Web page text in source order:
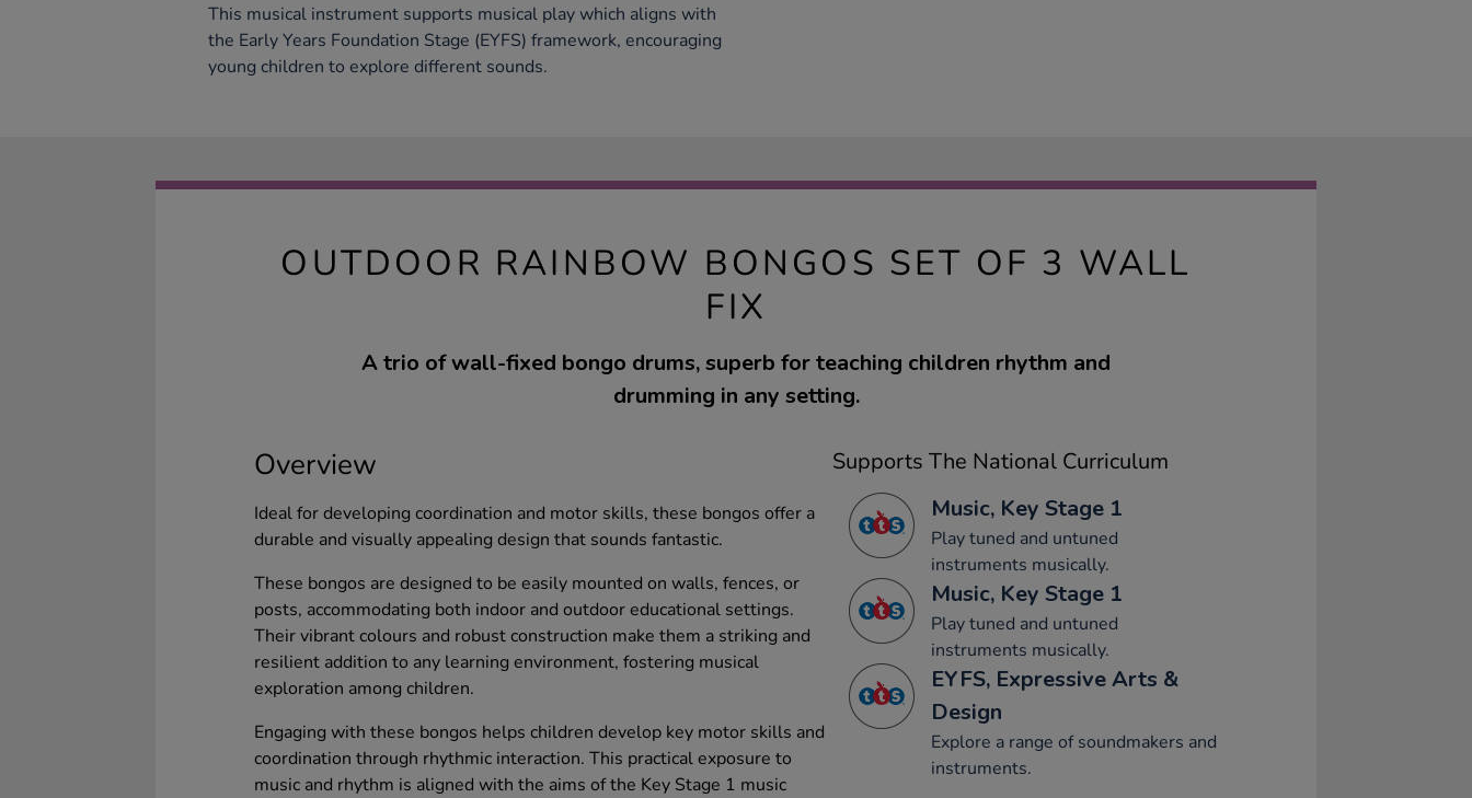
This musical instrument supports musical play which aligns with
the Early Years Foundation Stage (EYFS) framework, encouraging
young children to explore different sounds.
OUTDOOR RAINBOW BONGOS SET OF 3 WALL
FIX
A trio of wall-fixed bongo drums, superb for teaching children rhythm and
drumming in any setting.
Overview
Ideal for developing coordination and motor skills, these bongos offer a
durable and visually appealing design that sounds fantastic.
These bongos are designed to be easily mounted on walls, fences, or
posts, accommodating both indoor and outdoor educational settings.
Their vibrant colours and robust construction make them a striking and
resilient addition to any learning environment, fostering musical
exploration among children.
Engaging with these bongos helps children develop key motor skills and
coordination through rhythmic interaction. This practical exposure to
music and rhythm is aligned with the aims of the Key Stage 1 music
Supports The National Curriculum
Music, Key Stage 1
Play tuned and untuned
instruments musically.
Music, Key Stage 1
Play tuned and untuned
instruments musically.
EYFS, Expressive Arts &
Design
Explore a range of soundmakers and
instruments.